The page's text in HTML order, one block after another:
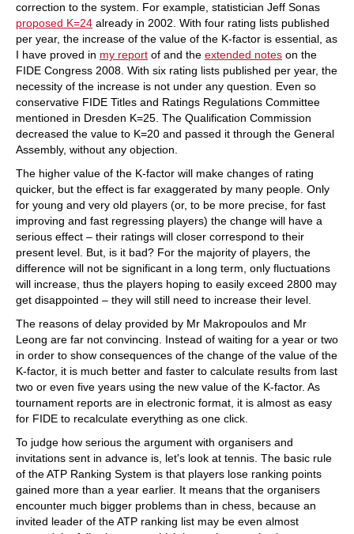
correction to the system. For example, statistician Jeff Sonas
proposed K=24 already in 2002. With four rating lists published
per year, the increase of the value of the K-factor is essential, as
I have proved in my report of and the extended notes on the
FIDE Congress 2008. With six rating lists published per year, the
necessity of the increase is not under any question. Even so
conservative FIDE Titles and Ratings Regulations Committee
mentioned in Dresden K=25. The Qualification Commission
decreased the value to K=20 and passed it through the General
Assembly, without any objection.
The higher value of the K-factor will make changes of rating
quicker, but the effect is far exaggerated by many people. Only
for young and very old players (or, to be more precise, for fast
improving and fast regressing players) the change will have a
serious effect – their ratings will closer correspond to their
present level. But, is it bad? For the majority of players, the
difference will not be significant in a long term, only fluctuations
will increase, thus the players hoping to easily exceed 2800 may
get disappointed – they will still need to increase their level.
The reasons of delay provided by Mr Makropoulos and Mr
Leong are far not convincing. Instead of waiting for a year or two
in order to show consequences of the change of the value of the
K-factor, it is much better and faster to calculate results from last
two or even five years using the new value of the K-factor. As
tournament reports are in electronic format, it is almost as easy
for FIDE to recalculate everything as one click.
To judge how serious the argument with organisers and
invitations sent in advance is, let's look at tennis. The basic rule
of the ATP Ranking System is that players lose ranking points
gained more than a year earlier. It means that the organisers
encounter much bigger problems than in chess, because an
invited leader of the ATP ranking list may be even almost